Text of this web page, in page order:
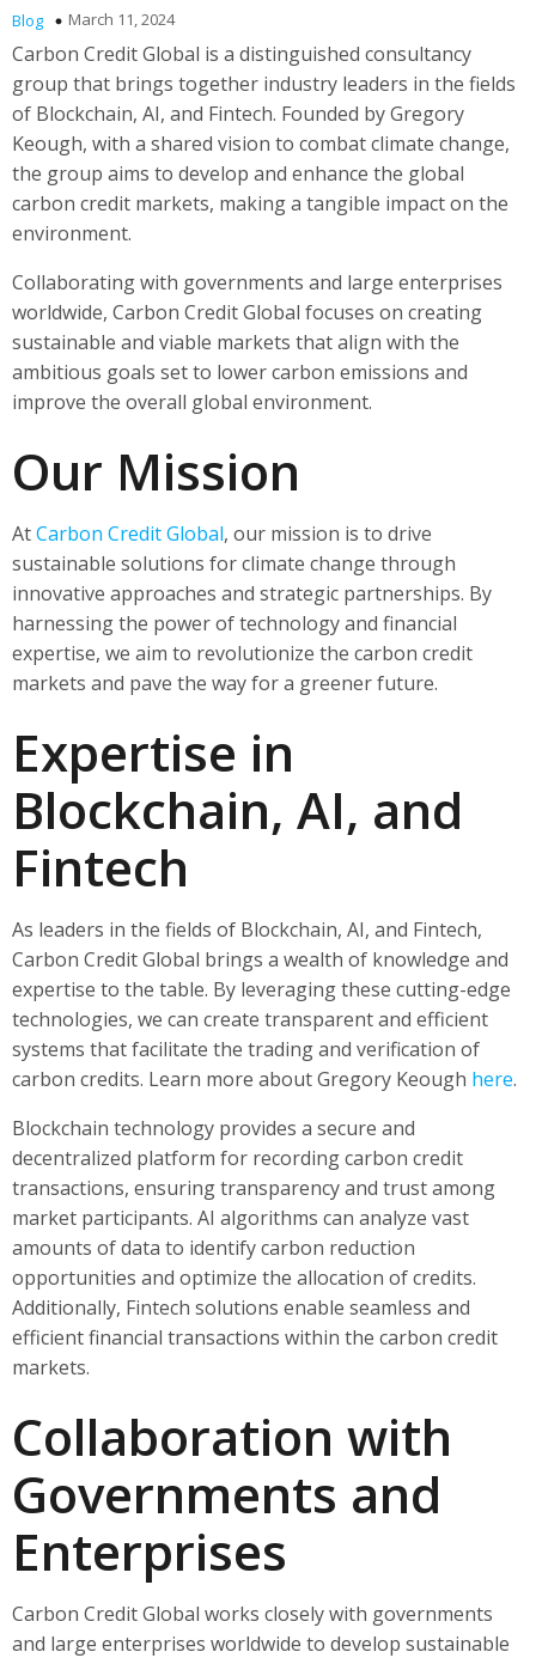
Blog March 11, 2024
Carbon Credit Global is a distinguished consultancy
group that brings together industry leaders in the fields
of Blockchain, AI, and Fintech. Founded by Gregory
Keough, with a shared vision to combat climate change,
the group aims to develop and enhance the global
carbon credit markets, making a tangible impact on the
environment.
Collaborating with governments and large enterprises
worldwide, Carbon Credit Global focuses on creating
sustainable and viable markets that align with the
ambitious goals set to lower carbon emissions and
improve the overall global environment.
Our Mission
AtCarbon Credit Global, our mission is to drive
sustainable solutions for climate change through
innovative approaches and strategic partnerships. By
harnessing the power of technology and financial
expertise, we aim to revolutionize the carbon credit
markets and pave the way for a greener future.
Expertise in
Blockchain, AI, and
Fintech
As leaders in the fields of Blockchain, AI, and Fintech,
Carbon Credit Global brings a wealth of knowledge and
expertise to the table. By leveraging these cutting-edge
technologies, we can create transparent and efficient
systems that facilitate the trading and verification of
carbon credits. Learn more about Gregory Keough here.
Blockchain technology provides a secure and
decentralized platform for recording carbon credit
transactions, ensuring transparency and trust among
market participants. AI algorithms can analyze vast
amounts of data to identify carbon reduction
opportunities and optimize the allocation of credits.
Additionally, Fintech solutions enable seamless and
efficient financial transactions within the carbon credit
markets.
Collaboration with
Governments and
Enterprises
Carbon Credit Global works closely with governments
and large enterprises worldwide to develop sustainable